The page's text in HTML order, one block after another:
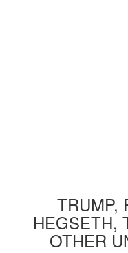
TRUMP,
HEGSETH,
OTHER